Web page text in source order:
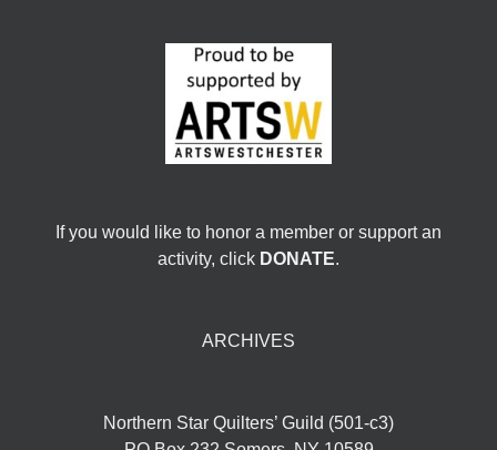
If you would like to honor a member or support an
activity, click DONATE.
ARCHIVES
Northern Star Quilters’ Guild (501-c3)